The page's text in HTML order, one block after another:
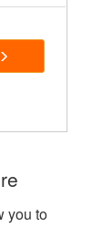
you to